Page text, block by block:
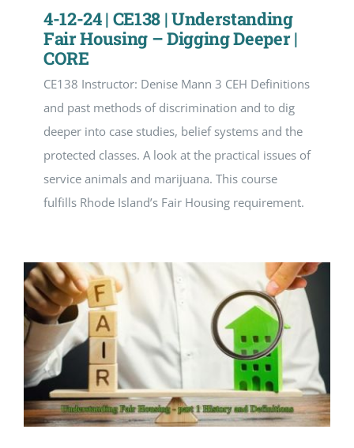
4-12-24 | CE138 | Understanding
Fair Housing – Digging Deeper |
CORE
CE138 Instructor: Denise Mann 3 CEH Definitions
and past methods of discrimination and to dig
deeper into case studies, belief systems and the
protected classes. A look at the practical issues of
service animals and marijuana. This course
fulfills Rhode Island’s Fair Housing requirement.